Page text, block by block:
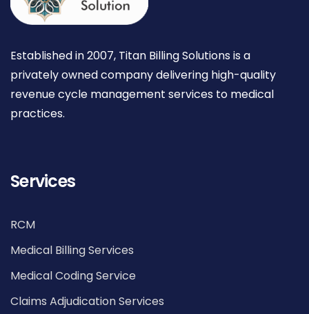
Established in 2007, Titan Billing Solutions is a
privately owned company delivering high-quality
revenue cycle management services to medical
practices.
Services
RCM
Medical Billing Services
Medical Coding Service
Claims Adjudication Services